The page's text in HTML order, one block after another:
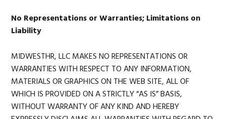
No Representations or Warranties; Limitations on
Liability
MIDWESTHR, LLC MAKES NO REPRESENTATIONS OR
WARRANTIES WITH RESPECT TO ANY INFORMATION,
MATERIALS OR GRAPHICS ON THE WEB SITE, ALL OF
WHICH IS PROVIDED ON A STRICTLY “AS IS” BASIS,
WITHOUT WARRANTY OF ANY KIND AND HEREBY